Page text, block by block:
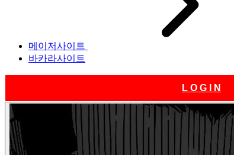
메이저사이트
바카라사이트
L O G I N